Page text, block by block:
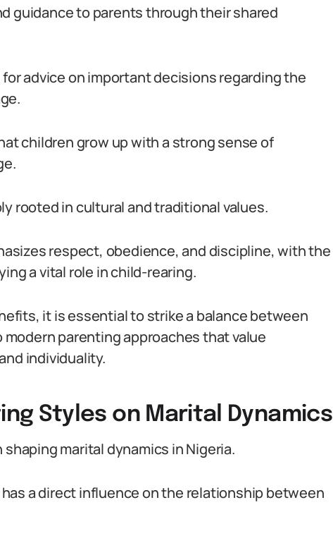
guidance to parents through their shared
advice on important decisions regarding the
children grow up with a strong sense of
rooted in cultural and traditional values.
respect, obedience, and discipline, with the
a vital role in child-rearing.
it is essential to strike a balance between
parenting approaches that value
individuality.
Styles on Marital Dynamics
marital dynamics in Nigeria.
a direct influence on the relationship between